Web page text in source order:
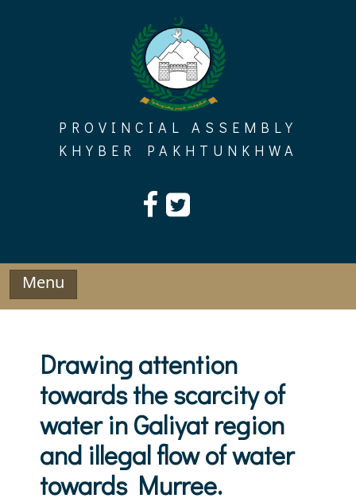
PROVINCIAL ASSEMBLY
KHYBER PAKHTUNKHWA
Menu
Drawing attention
towards the scarcity of
water in Galiyat region
and illegal flow of water
towards Murree.